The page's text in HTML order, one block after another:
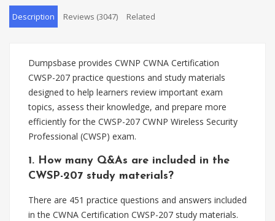
Description Reviews (3047) Related
Dumpsbase provides CWNP CWNA Certification
CWSP-207 practice questions and study materials
designed to help learners review important exam
topics, assess their knowledge, and prepare more
efficiently for the CWSP-207 CWNP Wireless Security
Professional (CWSP) exam.
1. How many Q&As are included in the
CWSP-207 study materials?
There are 451 practice questions and answers included
in the CWNA Certification CWSP-207 study materials.